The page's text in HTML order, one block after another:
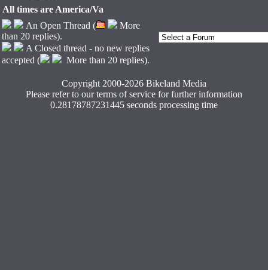
All times are America/Va
An Open Thread (
More
than 20 replies).
A Closed thread - no new replies
accepted (
More than 20 replies).
Copyright 2000-2026 Bikeland Media
Please refer to our terms of service for further information
0.28178787231445 seconds processing time